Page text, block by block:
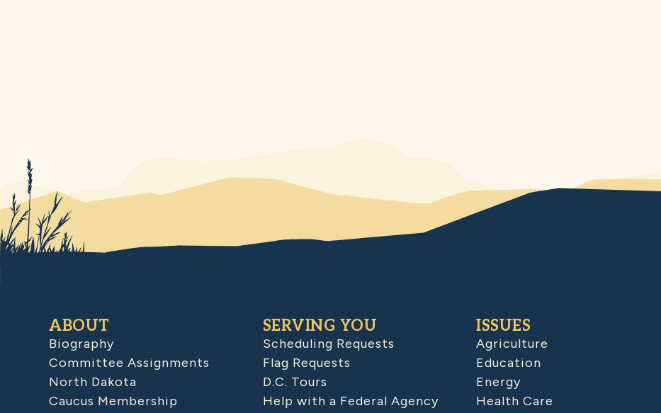
ABOUT
Biography
Committee Assignments
North Dakota
Caucus Membership
SERVING YOU
Scheduling Requests
Flag Requests
D.C. Tours
Help with a Federal Agency
ISSUES
Agriculture
Education
Energy
Health Care